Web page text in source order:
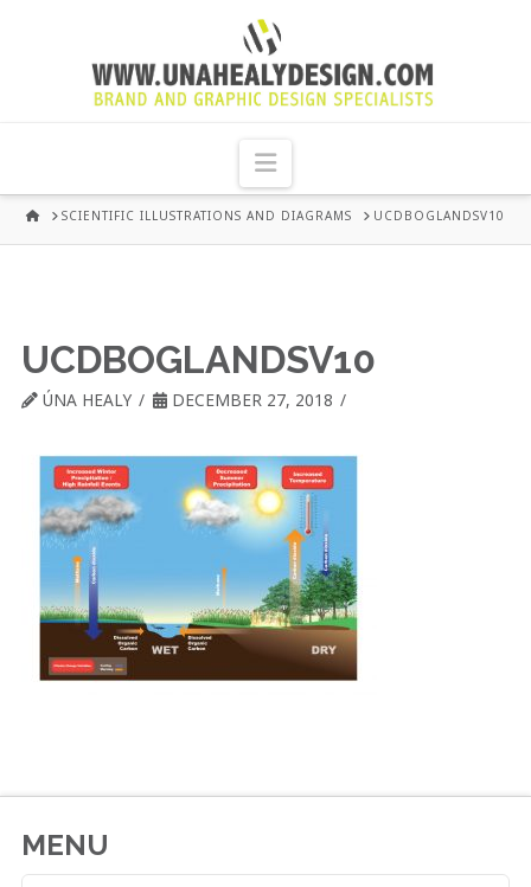
UNA
HEALY
GRAPHIC
DUBLIN
Navigation
HOME
SCIENTIFIC ILLUSTRATIONS AND DIAGRAMS UCDBOGLANDSV10
UCDBOGLANDSV10
ÚNA HEALY DECEMBER 27, 2018
MENU